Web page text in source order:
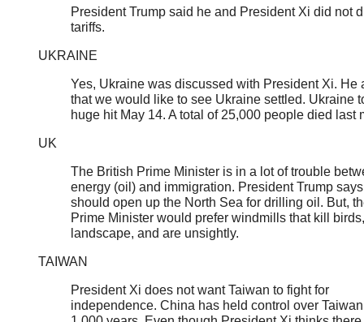
President Trump said he and President Xi did not
tariffs.
UKRAINE
Yes, Ukraine was discussed with President Xi. He
that we would like to see Ukraine settled. Ukraine
huge hit May 14. A total of 25,000 people died last
UK
The British Prime Minister is in a lot of trouble
energy (oil) and immigration. President Trump
should open up the North Sea for drilling oil. But,
Prime Minister would prefer windmills that kill
landscape, and are unsightly.
TAIWAN
President Xi does not want Taiwan to fight for
independence. China has held control over